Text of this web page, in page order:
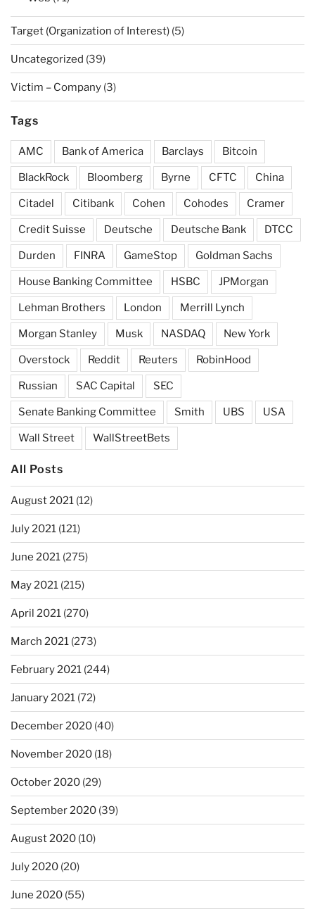
Target (Organization of Interest) (5)
Uncategorized (39)
Victim – Company (3)
Tags
AMC Bank of America Barclays Bitcoin
BlackRock Bloomberg Byrne CFTC China
Citadel Citibank Cohen Cohodes Cramer
Credit Suisse Deutsche Deutsche Bank DTCC
Durden FINRA GameStop Goldman Sachs
House Banking Committee HSBC JPMorgan
Lehman Brothers London Merrill Lynch
Morgan Stanley Musk NASDAQ New York
Overstock Reddit Reuters RobinHood
Russian SAC Capital SEC
Senate Banking Committee Smith UBS USA
Wall Street WallStreetBets
All Posts
August 2021 (12)
July 2021 (121)
June 2021 (275)
May 2021 (215)
April 2021 (270)
March 2021 (273)
February 2021 (244)
January 2021 (72)
December 2020 (40)
November 2020 (18)
October 2020 (29)
September 2020 (39)
August 2020 (10)
July 2020 (20)
June 2020 (55)